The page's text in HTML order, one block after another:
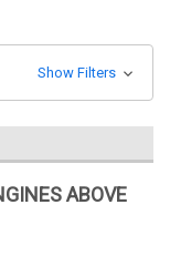
Show Filters
ABOVE